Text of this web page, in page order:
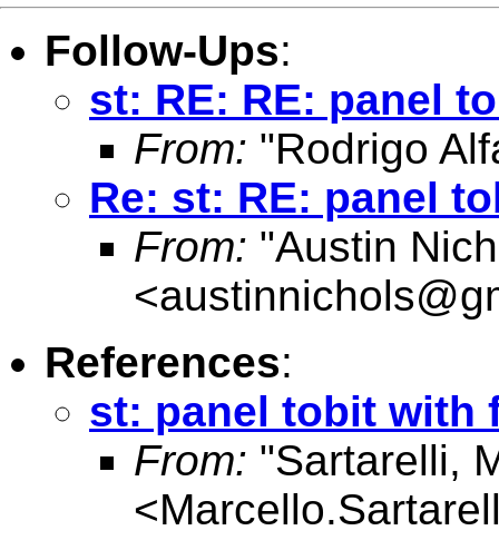
Follow-Ups:
st: RE: RE: panel
From: "Rodrigo
Re: st: RE: panel
From: "Austin
<
References:
st: panel tobit with
From: "Sartarelli,
<